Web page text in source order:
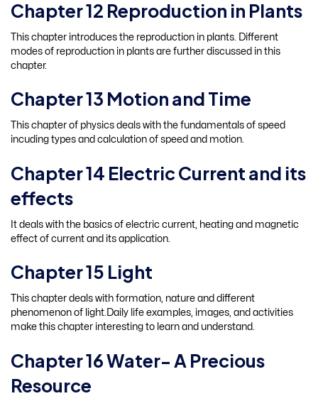
Chapter 12 Reproduction in Plants
This chapter introduces the reproduction in plants. Different
modes of reproduction in plants are further discussed in this
chapter.
Chapter 13 Motion and Time
This chapter of physics deals with the fundamentals of speed
incuding types and calculation of speed and motion.
Chapter 14 Electric Current and its
effects
It deals with the basics of electric current, heating and magnetic
effect of current and its application.
Chapter 15 Light
This chapter deals with formation, nature and different
phenomenon of light.Daily life examples, images, and activities
make this chapter interesting to learn and understand.
Chapter 16 Water- A Precious
Resource